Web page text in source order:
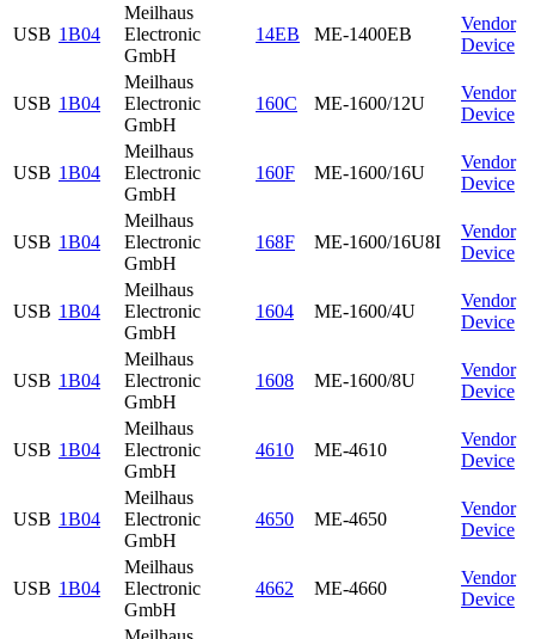
USB 1B04
Meilhaus
Electronic
GmbH
14EB ME-1400EB
Vendor
Device
USB 1B04
Meilhaus
Electronic
GmbH
160C ME-1600/12U
Vendor
Device
USB 1B04
Meilhaus
Electronic
GmbH
160F ME-1600/16U
Vendor
Device
USB 1B04
Meilhaus
Electronic
GmbH
168F ME-1600/16U8I
Vendor
Device
USB 1B04
Meilhaus
Electronic
GmbH
1604 ME-1600/4U
Vendor
Device
USB 1B04
Meilhaus
Electronic
GmbH
1608 ME-1600/8U
Vendor
Device
USB 1B04
Meilhaus
Electronic
GmbH
4610 ME-4610
Vendor
Device
USB 1B04
Meilhaus
Electronic
GmbH
4650 ME-4650
Vendor
Device
USB 1B04
Meilhaus
Electronic
GmbH
4662 ME-4660
Vendor
Device